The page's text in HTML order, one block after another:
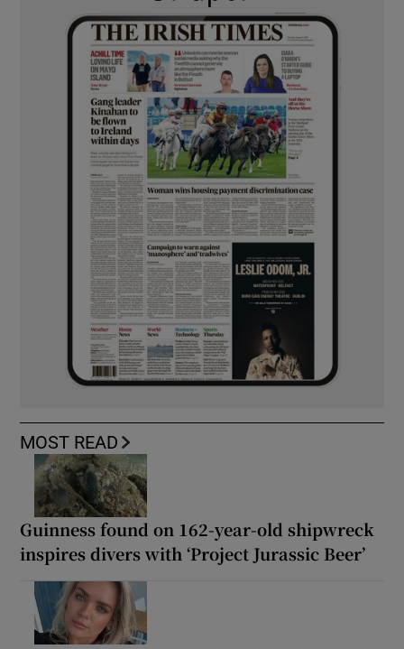
MOST READ
Guinness found on 162-year-old shipwreck
inspires divers with ‘Project Jurassic Beer’